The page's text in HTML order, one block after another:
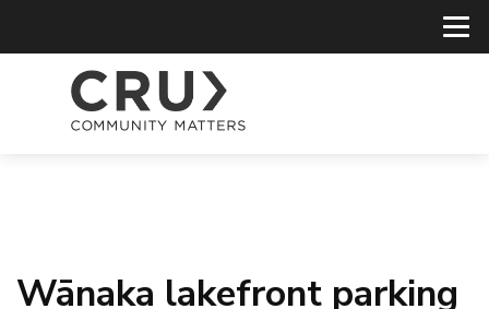
Wānaka lakefront parking